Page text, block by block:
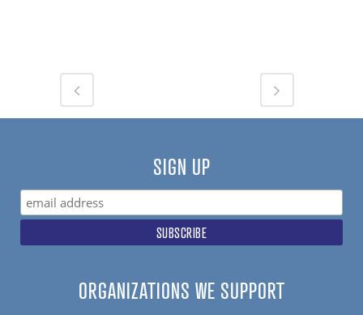
SIGN UP
ORGANIZATIONS WE SUPPORT